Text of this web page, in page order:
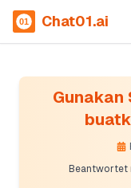
Chat01.ai
Gunakan
Beantwortet